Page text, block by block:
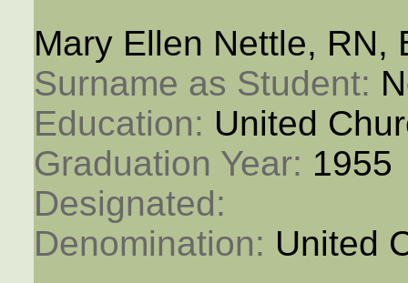
Mary Ellen Nettle, RN,
Surname as Student:
Education: United
Graduation Year: 1955
Designated:
Denomination: United